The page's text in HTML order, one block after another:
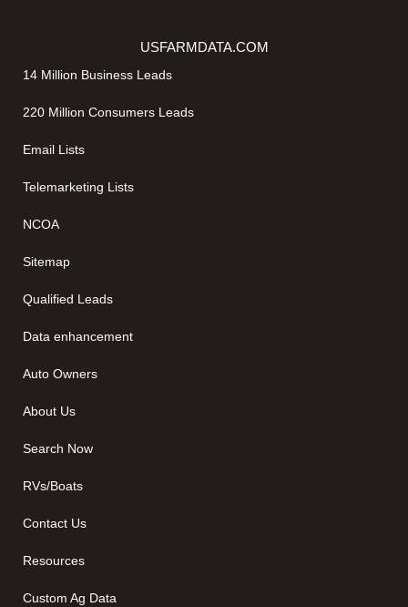
USFARMDATA.COM
14 Million Business Leads
220 Million Consumers Leads
Email Lists
Telemarketing Lists
NCOA
Sitemap
Qualified Leads
Data enhancement
Auto Owners
About Us
Search Now
RVs/Boats
Contact Us
Resources
Custom Ag Data